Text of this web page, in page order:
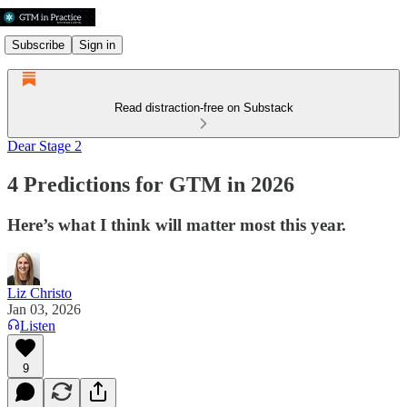
Subscribe Sign in
Read distraction-free on Substack
Dear Stage 2
4 Predictions for GTM in 2026
Here’s what I think will matter most this year.
Liz Christo
Jan 03, 2026
Listen
9